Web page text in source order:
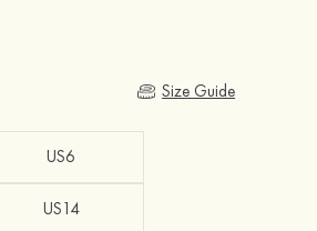
Size Guide
US6
US14